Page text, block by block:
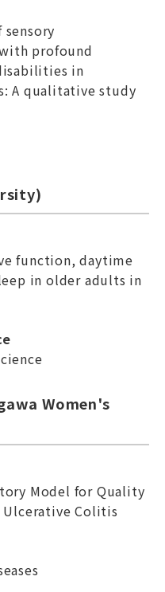
profound
in
A qualitative study
function, daytime
in older adults in
Women's
Model for Quality
Colitis